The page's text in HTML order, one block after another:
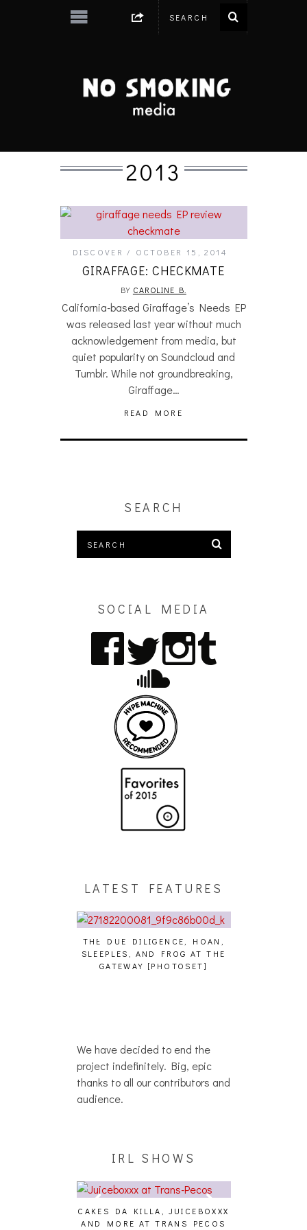
2013
DISCOVER OCTOBER 15, 2014
GIRAFFAGE: CHECKMATE
BY CAROLINE B.
California-based Giraffage’s Needs EP
was released last year without much
acknowledgement from media, but
quiet popularity on Soundcloud and
Tumblr. While not groundbreaking,
Giraffage…
READ MORE
SEARCH
SOCIAL MEDIA
LATEST FEATURES
THE DUE DILIGENCE, HOAN,
SLEEPLES, AND FROG AT THE
GATEWAY [PHOTOSET]
We have decided to end the
project indefinitely. Big, epic
thanks to all our contributors and
audience.
IRL SHOWS
CAKES DA KILLA, JUICEBOXXX
AND MORE AT TRANS PECOS